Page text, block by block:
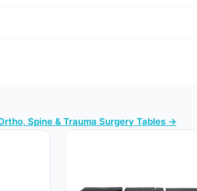
Spine & Trauma Surgery Tables →